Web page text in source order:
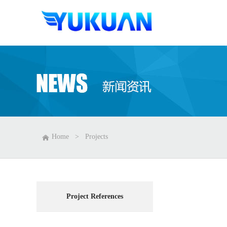
Home > Projects
Project References